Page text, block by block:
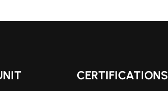
CERTIFICATIONS